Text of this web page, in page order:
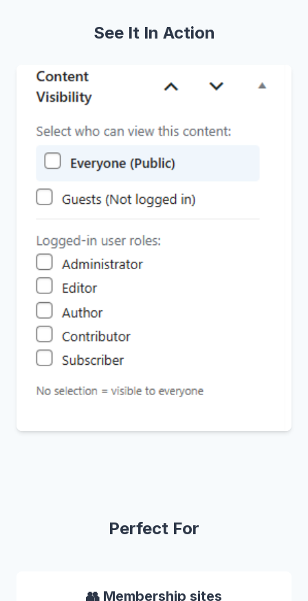
See It In Action
Perfect For
👥 Membership sites